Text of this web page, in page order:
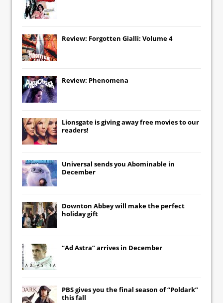
Review: Forgotten Gialli: Volume 4
Review: Phenomena
Lionsgate is giving away free movies to our
readers!
Universal sends you Abominable in
December
Downton Abbeywill make the perfect
holiday gift
“Ad Astra” arrives in December
PBS gives you the final season of “Poldark”
this fall